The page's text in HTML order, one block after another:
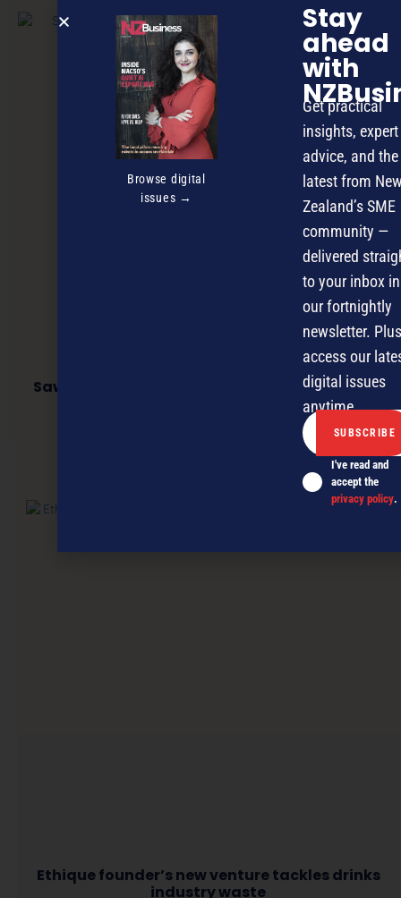
Sawubona opening a new chapter for social
Ethique founder’s new venture tackles drinks
industry waste
Browse digital
issues →
Stay
ahead
with
Get practical
insights, expert
advice, and the
latest from
Zealand’s SME
community —
delivered
to your inbox in
our fortnightly
newsletter.
access our
digital issues
anytime.
I've read and
accept the
privacy policy.